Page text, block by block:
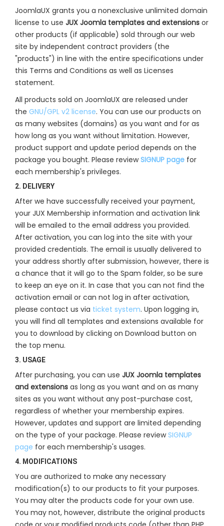
JoomlaUX grants you a nonexclusive unlimited domain
license to use JUX Joomla templates and extensions or
other products (if applicable) sold through our web
site by independent contract providers (the
"products") in line with the entire specifications under
this Terms and Conditions as well as Licenses
statement.
All products sold on JoomlaUX are released under
the GNU/GPL v2 license. You can use our products on
as many websites (domains) as you want and for as
how long as you want without limitation. However,
product support and update period depends on the
package you bought. Please reviewSIGNUP page for
each membership's privileges.
2. DELIVERY
After we have successfully received your payment,
your JUX Membership information and activation link
will be emailed to the email address you provided.
After activation, you can log into the site with your
provided credentials. The email is usually delivered to
your address shortly after submission, however, there is
a chance that it will go to the Spam folder, so be sure
to keep an eye on it. In case that you can not find the
activation email or can not log in after activation,
please contact us via ticket system. Upon logging in,
you will find all templates and extensions available for
you to download by clicking on Download button on
the top menu.
3. USAGE
After purchasing, you can use JUX Joomla templates
and extensions as long as you want and on as many
sites as you want without any post-purchase cost,
regardless of whether your membership expires.
However, updates and support are limited depending
on the type of your package. Please reviewSIGNUP
page for each membership's usages.
4. MODIFICATIONS
You are authorized to make any necessary
modification(s) to our products to fit your purposes.
You may alter the products code for your own use.
You may not, however, distribute the original products